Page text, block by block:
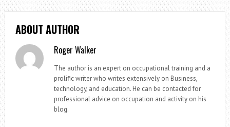
ABOUT AUTHOR
Roger Walker
The author is an expert on occupational training and a
prolific writer who writes extensively on Business,
technology, and education. He can be contacted for
professional advice on occupation and activity on his
blog.